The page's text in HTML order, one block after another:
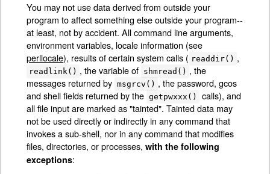
You may not use data derived from outside your
program to affect something else outside your program--
at least, not by accident. All command line arguments,
environment variables, locale information (see
perllocale), results of certain system calls ( readdir() ,
readlink() , the variable of shmread() , the
messages returned by msgrcv() , the password, gcos
and shell fields returned by the getpwxxx()
calls), and
all file input are marked as "tainted". Tainted data may
not be used directly or indirectly in any command that
invokes a sub-shell, nor in any command that modifies
files, directories, or processes,with the following
exceptions: